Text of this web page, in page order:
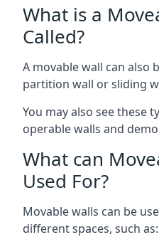
What is a
Called?
A movable wall can also
partition wall or sliding
You may also see these
operable walls and
What can
Used For?
Movable walls can be
different spaces, such as: